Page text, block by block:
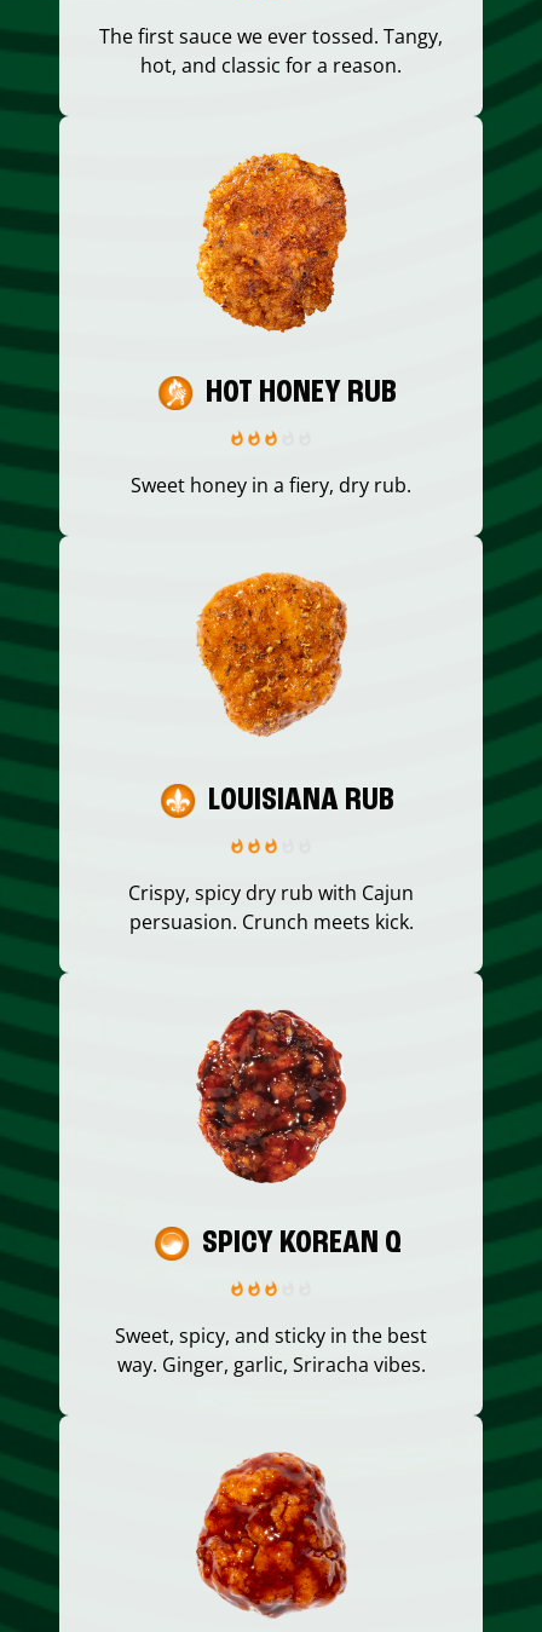
The first sauce we ever tossed. Tangy,
hot, and classic for a reason.
HOT HONEY RUB
Sweet honey in a fiery, dry rub.
LOUISIANA RUB
Crispy, spicy dry rub with Cajun
persuasion. Crunch meets kick.
SPICY KOREAN Q
Sweet, spicy, and sticky in the best
way. Ginger, garlic, Sriracha vibes.